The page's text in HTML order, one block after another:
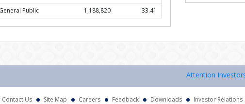
Public
1,188,820 33.41
Attention Investors : 1)
Contact Us Site Map Careers Feedback Downloads Investor Relations